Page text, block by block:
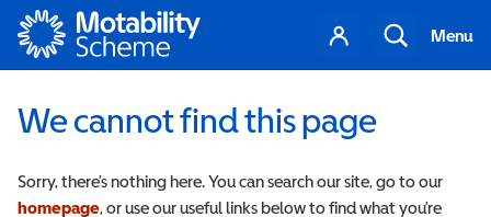
Motability
Your
account
Search
Menu
We cannot find this page
Sorry, there’s nothing here. You can search our site, go to our
homepage, or use our useful links below to find what you’re